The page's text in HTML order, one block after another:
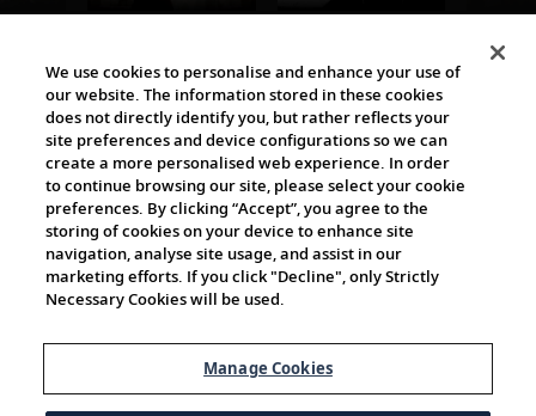
The Viking World
Cultural Partners
We use cookies to personalise and enhance your use of
our website. The information stored in these cookies
does not directly identify you, but rather reflects your
site preferences and device configurations so we can
create a more personalised web experience. In order
to continue browsing our site, please select your cookie
preferences. By clicking “Accept”, you agree to the
storing of cookies on your device to enhance site
navigation, analyse site usage, and assist in our
marketing efforts. If you click "Decline", only Strictly
Necessary Cookies will be used.
Manage Cookies